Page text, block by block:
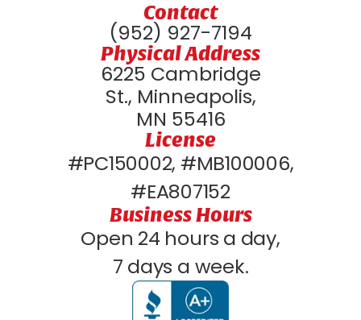
Contact
(952) 927-7194
Physical Address
6225 Cambridge
St., Minneapolis,
MN 55416
License
#PC150002, #MB100006,
#EA807152
Business Hours
Open 24 hours a day,
7 days a week.